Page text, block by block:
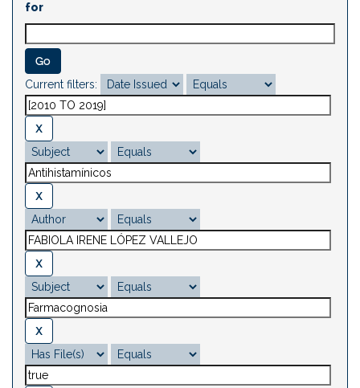
for
Current filters: